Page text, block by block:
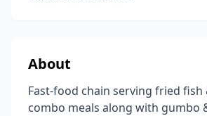
About
Fast-food chain serving fried fish
combo meals along with gumbo